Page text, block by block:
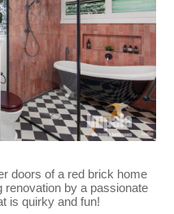
doors of a red brick home
renovation by a passionate
is quirky and fun!